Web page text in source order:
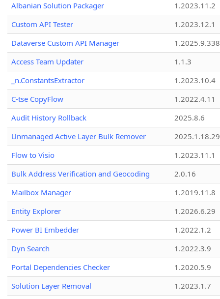
Albanian Solution Packager
1.2023.11.2
Custom API Tester
1.2023.12.1
Dataverse Custom API Manager
1.2025.9.338
Access Team Updater
1.1.3
_n.ConstantsExtractor
1.2023.10.4
C-tse CopyFlow
1.2022.4.11
Audit History Rollback
2025.8.6
Unmanaged Active Layer Bulk Remover
2025.1.18.29
Flow to Visio
1.2023.11.1
Bulk Address Verification and Geocoding
2.0.16
Mailbox Manager
1.2019.11.8
Entity Explorer
1.2026.6.29
Power BI Embedder
1.2022.1.2
Dyn Search
1.2022.3.9
Portal Dependencies Checker
1.2020.5.9
Solution Layer Removal
1.2023.1.7